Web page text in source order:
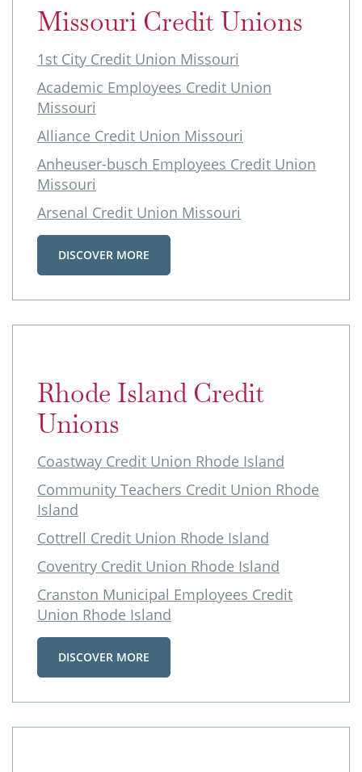
Missouri Credit Unions
1st City Credit Union Missouri
Academic Employees Credit Union
Missouri
Alliance Credit Union Missouri
Anheuser-busch Employees Credit Union
Missouri
Arsenal Credit Union Missouri
DISCOVER MORE
Rhode Island Credit
Unions
Coastway Credit Union Rhode Island
Community Teachers Credit Union Rhode
Island
Cottrell Credit Union Rhode Island
Coventry Credit Union Rhode Island
Cranston Municipal Employees Credit
Union Rhode Island
DISCOVER MORE